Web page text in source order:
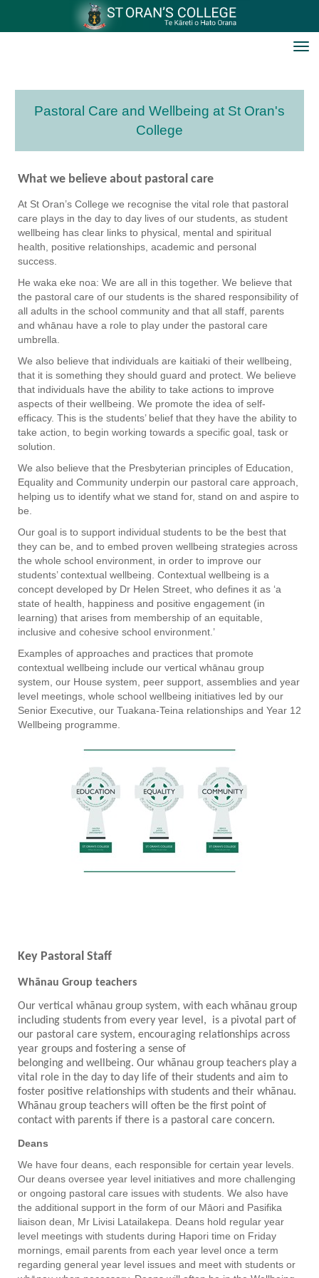
Pastoral Care and Wellbeing at St Oran's
College
What we believe about pastoral care
At St Oran’s College we recognise the vital role that pastoral
care plays in the day to day lives of our students, as student
wellbeing has clear links to physical, mental and spiritual
health, positive relationships, academic and personal
success.
He waka eke noa: We are all in this together. We believe that
the pastoral care of our students is the shared responsibility of
all adults in the school community and that all staff, parents
and whānau have a role to play under the pastoral care
umbrella.
We also believe that individuals are kaitiaki of their wellbeing,
that it is something they should guard and protect. We believe
that individuals have the ability to take actions to improve
aspects of their wellbeing. We promote the idea of self-
efficacy. This is the students’ belief that they have the ability to
take action, to begin working towards a specific goal, task or
solution.
We also believe that the Presbyterian principles of Education,
Equality and Community underpin our pastoral care approach,
helping us to identify what we stand for, stand on and aspire to
be.
Our goal is to support individual students to be the best that
they can be, and to embed proven wellbeing strategies across
the whole school environment, in order to improve our
students’ contextual wellbeing. Contextual wellbeing is a
concept developed by Dr Helen Street, who defines it as ‘a
state of health, happiness and positive engagement (in
learning) that arises from membership of an equitable,
inclusive and cohesive school environment.’
Examples of approaches and practices that promote
contextual wellbeing include our vertical whānau group
system, our House system, peer support, assemblies and year
level meetings, whole school wellbeing initiatives led by our
Senior Executive, our Tuakana-Teina relationships and Year 12
Wellbeing programme.
Key Pastoral Staff
Whānau Group teachers
Our vertical whānau group system, with each whānau group
including students from every year level, is a pivotal part of
our pastoral care system, encouraging relationships across
year groups and fostering a sense of
belonging and wellbeing. Our whānau group teachers play a
vital role in the day to day life of their students and aim to
foster positive relationships with students and their whānau.
Whānau group teachers will often be the first point of
contact with parents if there is a pastoral care concern.
Deans
We have four deans, each responsible for certain year levels.
Our deans oversee year level initiatives and more challenging
or ongoing pastoral care issues with students. We also have
the additional support in the form of our Māori and Pasifika
liaison dean, Mr Livisi Latailakepa. Deans hold regular year
level meetings with students during Hapori time on Friday
mornings, email parents from each year level once a term
regarding general year level issues and meet with students or